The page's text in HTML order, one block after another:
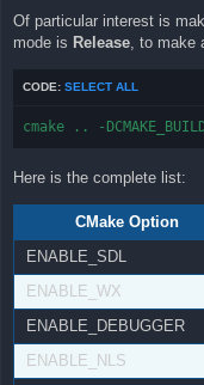
Of particular interest is
mode is Release, to make
CODE: SELECT ALL
cmake .. -
Here is the complete list:
CMake Option
ENABLE_SDL
ENABLE_WX
ENABLE_DEBUGGER
ENABLE_NLS